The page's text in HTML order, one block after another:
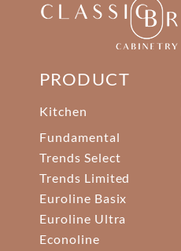
PRODUCT
Kitchen
Fundamental
Trends Select
Trends Limited
Euroline Basix
Euroline Ultra
Econoline